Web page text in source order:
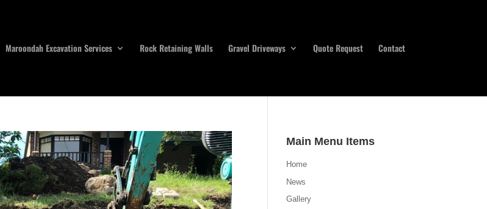
Maroondah Excavation Services Rock Retaining Walls Gravel Driveways Quote Request Contact
Main Menu Items
Home
News
Gallery